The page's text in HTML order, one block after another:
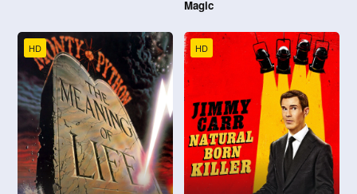
Magic
HD HD